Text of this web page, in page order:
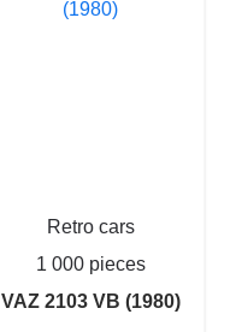
Retro cars
1 000 pieces
VAZ 2103 VB (1980)